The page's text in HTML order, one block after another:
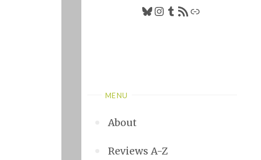
Bluesky
Instagram
Tumblr
RSS FeedLink
MENU
About
Reviews A-Z